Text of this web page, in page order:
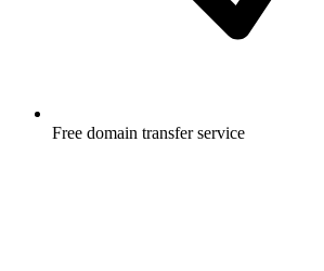
Free domain transfer service